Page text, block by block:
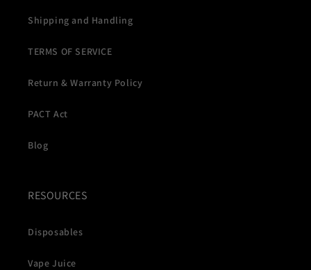
Shipping and Handling
TERMS OF SERVICE
Return & Warranty Policy
PACT Act
Blog
RESOURCES
Disposables
Vape Juice